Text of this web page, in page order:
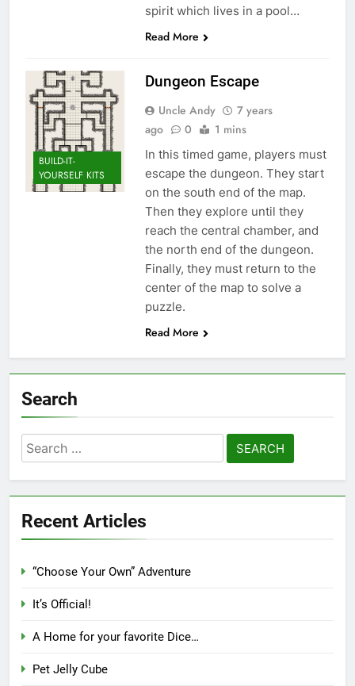
spirit which lives in a pool…
Read More
BUILD-IT-
YOURSELF KITS
Dungeon Escape
Uncle Andy
7 years
ago
0 1 mins
In this timed game, players must
escape the dungeon. They start
on the south end of the map.
Then they explore until they
reach the central chamber, and
the north end of the dungeon.
Finally, they must return to the
center of the map to solve a
puzzle.
Read More
Search
Search
for:
Recent Articles
“Choose Your Own” Adventure
It’s Official!
A Home for your favorite Dice…
Pet Jelly Cube